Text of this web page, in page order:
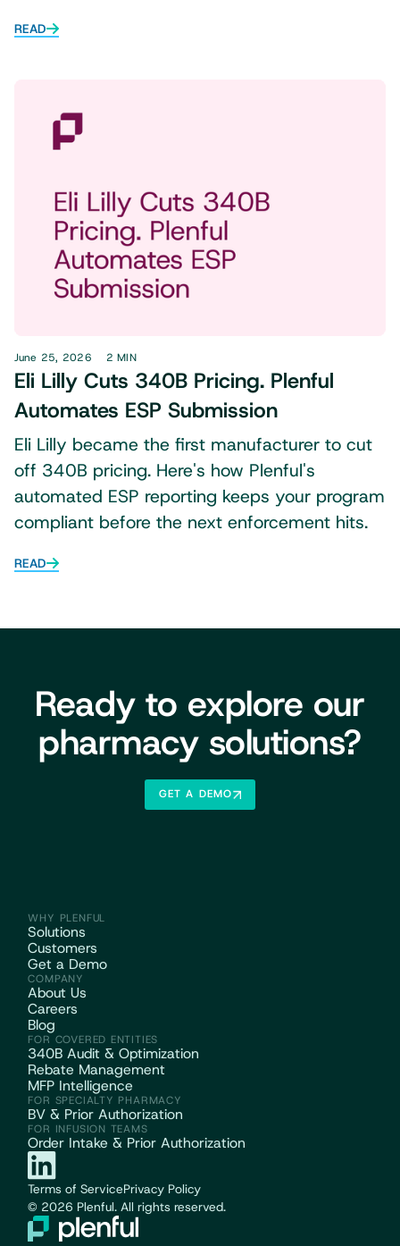
READ
June 25, 2026 2 MIN
Eli Lilly Cuts 340B Pricing. Plenful
Automates ESP Submission
Eli Lilly became the first manufacturer to cut
off 340B pricing. Here's how Plenful's
automated ESP reporting keeps your program
compliant before the next enforcement hits.
READ
Ready to explore our
pharmacy solutions?
GET A DEMO
© 2026 Plenful. All rights reserved.
WHY PLENFUL
Solutions
Customers
Get a Demo
COMPANY
About Us
Careers
Blog
FOR COVERED ENTITIES
340B Audit & Optimization
Rebate Management
MFP Intelligence
FOR SPECIALTY PHARMACY
BV & Prior Authorization
FOR INFUSION TEAMS
Order Intake & Prior Authorization
Terms of ServicePrivacy Policy